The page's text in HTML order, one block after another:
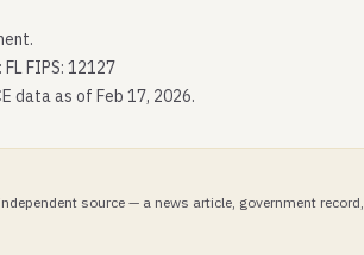
FIPS: 12127
data as of Feb 17, 2026.
source — a news article, government record,